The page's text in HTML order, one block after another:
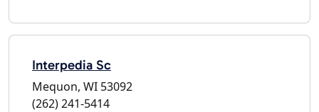
Interpedia Sc
Mequon, WI 53092
(262) 241-5414